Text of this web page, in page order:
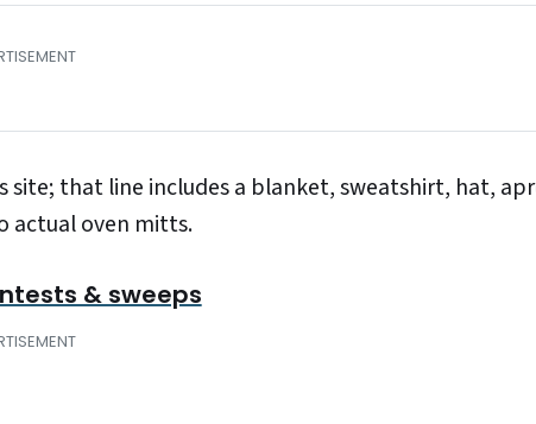
site; that line includes a blanket, sweatshirt, hat,
actual oven mitts.
& sweeps